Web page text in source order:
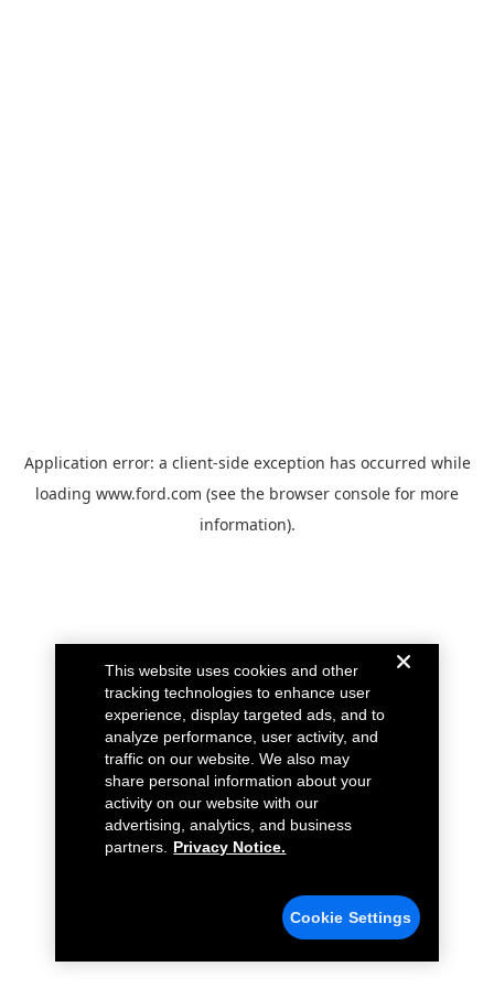
Application error: a client-side exception has occurred while
loading www.ford.com (see the browser console for more
information).
This website uses cookies and other
tracking technologies to enhance user
experience, display targeted ads, and to
analyze performance, user activity, and
traffic on our website. We also may
share personal information about your
activity on our website with our
advertising, analytics, and business
partners.
Privacy Notice.
Cookie Settings